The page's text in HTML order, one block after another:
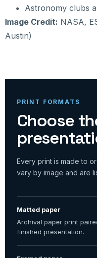
Astronomy clubs
Image Credit: NASA,
Austin)
PRINT FORMATS
Choose
Every print is made to
vary by image and are
Matted paper
Archival paper print
finished presentation.